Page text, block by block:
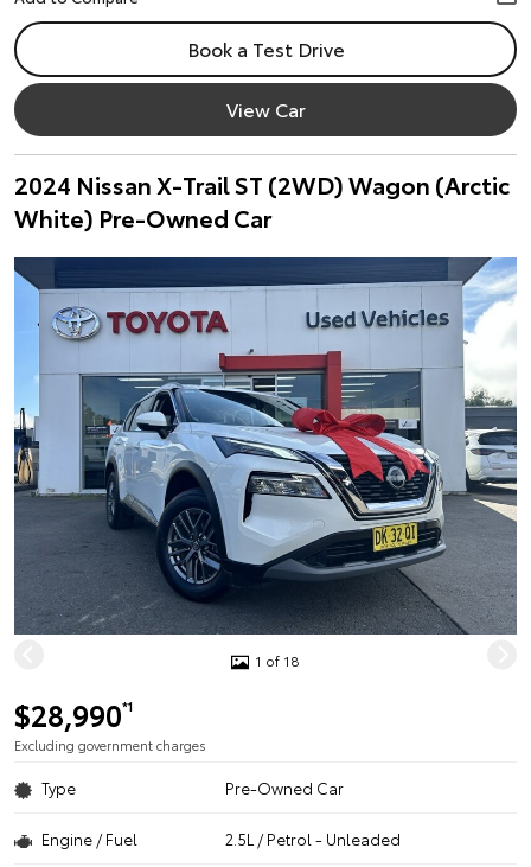
Book a Test Drive
View Car
2024 Nissan X-Trail ST (2WD) Wagon (Arctic
White) Pre-Owned Car
1 of 18
$28,990*1
Excluding government charges
Type Pre-Owned Car
Engine / Fuel 2.5L / Petrol - Unleaded